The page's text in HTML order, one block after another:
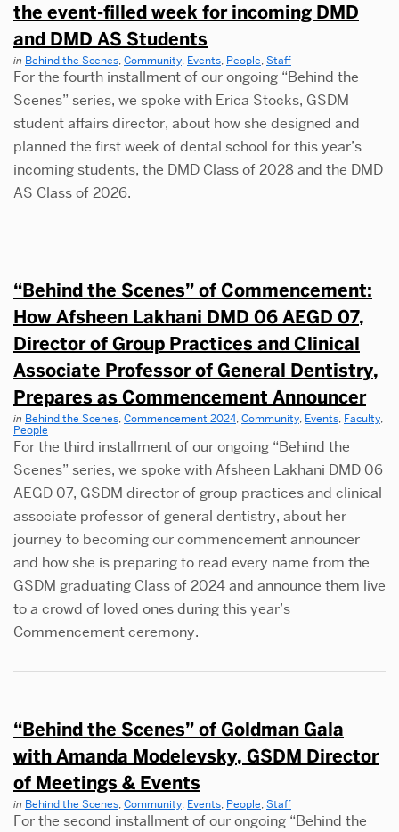
the event-filled week for incoming DMD
and DMD AS Students
in Behind the Scenes, Community, Events, People, Staff
For the fourth installment of our ongoing “Behind the
Scenes” series, we spoke with Erica Stocks, GSDM
student affairs director, about how she designed and
planned the first week of dental school for this year’s
incoming students, the DMD Class of 2028 and the DMD
AS Class of 2026.
“Behind the Scenes” of Commencement:
How Afsheen Lakhani DMD 06 AEGD 07,
Director of Group Practices and Clinical
Associate Professor of General Dentistry,
Prepares as Commencement Announcer
in Behind the Scenes, Commencement 2024, Community, Events, Faculty,
People
For the third installment of our ongoing “Behind the
Scenes” series, we spoke with Afsheen Lakhani DMD 06
AEGD 07, GSDM director of group practices and clinical
associate professor of general dentistry, about her
journey to becoming our commencement announcer
and how she is preparing to read every name from the
GSDM graduating Class of 2024 and announce them live
to a crowd of loved ones during this year’s
Commencement ceremony.
“Behind the Scenes” of Goldman Gala
with Amanda Modelevsky, GSDM Director
of Meetings & Events
in Behind the Scenes, Community, Events, People, Staff
For the second installment of our ongoing “Behind the